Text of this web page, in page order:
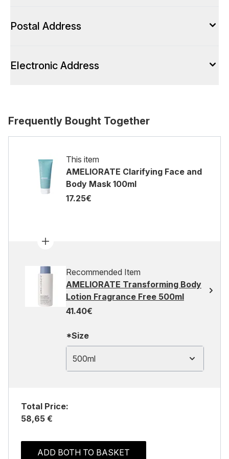
Postal Address
Electronic Address
Frequently Bought Together
This item
AMELIORATE Clarifying Face and
Body Mask 100ml
17.25€
Recommended Item
AMELIORATE Transforming Body
Lotion Fragrance Free 500ml
41.40€
*Size
500ml
Total Price:
58,65 €
ADD BOTH TO BASKET